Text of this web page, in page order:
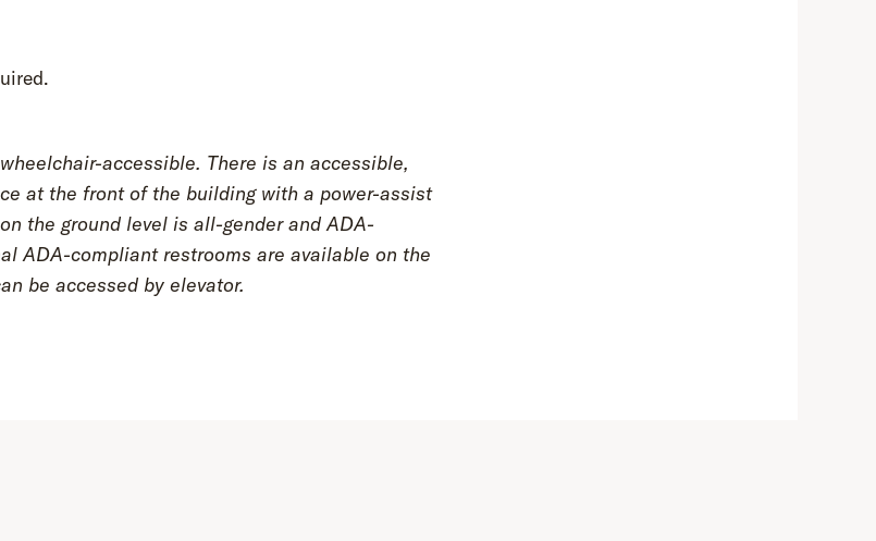
accessible. There is an accessible,
at the front of the building with a power-assist
the ground level is all-gender and ADA-
ADA-compliant restrooms are available on the
be accessed by elevator.